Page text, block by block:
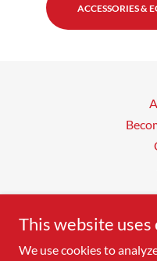
ACCESSORIES &
Vending
This website uses
We use cookies to